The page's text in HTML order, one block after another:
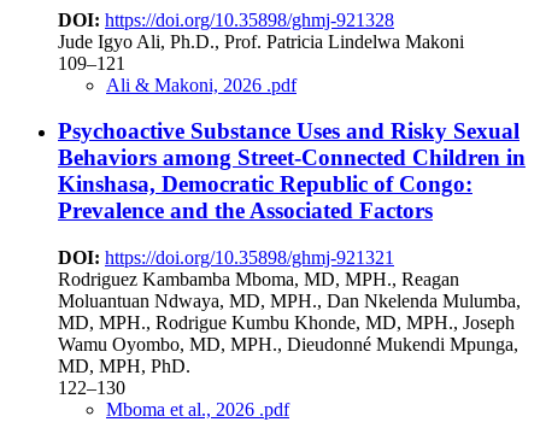
DOI: https://doi.org/10.35898/ghmj-921328
Jude Igyo Ali, Ph.D., Prof. Patricia Lindelwa Makoni
109–121
Ali & Makoni, 2026 .pdf
Psychoactive Substance Uses and Risky Sexual
Behaviors among Street-Connected Children in
Kinshasa, Democratic Republic of Congo:
Prevalence and the Associated Factors
DOI: https://doi.org/10.35898/ghmj-921321
Rodriguez Kambamba Mboma, MD, MPH., Reagan
Moluantuan Ndwaya, MD, MPH., Dan Nkelenda Mulumba,
MD, MPH., Rodrigue Kumbu Khonde, MD, MPH., Joseph
Wamu Oyombo, MD, MPH., Dieudonné Mukendi Mpunga,
MD, MPH, PhD.
122–130
Mboma et al., 2026 .pdf